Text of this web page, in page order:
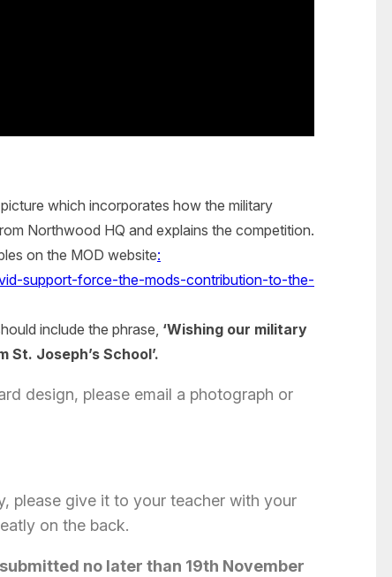
which incorporates how the military
Northwood HQ and explains the competition.
on the MOD website:
support-force-the-mods-contribution-to-the-
include the phrase, ‘Wishing our military
Joseph’s School’.
design, please email a photograph or
please give it to your teacher with your
on the back.
mitted no later than 19th November